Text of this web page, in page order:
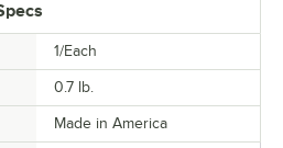
1/Each
0.7 lb.
Made in America